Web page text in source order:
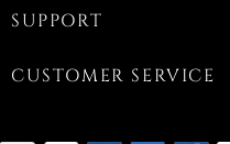
SUPPORT
CUSTOMER SERVICE